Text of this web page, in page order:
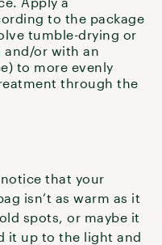
to the package
tumble-drying or
and/or with an
to more evenly
through the
that your
isn’t as warm as it
spots, or maybe it
it up to the light and